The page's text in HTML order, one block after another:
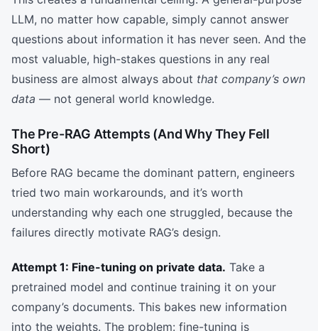
LLM, no matter how capable, simply cannot answer
questions about information it has never seen. And the
most valuable, high-stakes questions in any real
business are almost always about that company’s own
data — not general world knowledge.
The Pre-RAG Attempts (And Why They Fell
Short)
Before RAG became the dominant pattern, engineers
tried two main workarounds, and it’s worth
understanding why each one struggled, because the
failures directly motivate RAG’s design.
Attempt 1: Fine-tuning on private data. Take a
pretrained model and continue training it on your
company’s documents. This bakes new information
into the weights. The problem: fine-tuning is